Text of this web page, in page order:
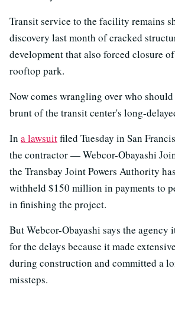
Transit service to the facility remains
discovery last month of cracked
development that also forced closure
rooftop park.
Now comes wrangling over who
brunt of the transit center's long-
In a lawsuitfiled Tuesday in San
the contractor — Webcor-Obayashi
the Transbay Joint Powers Authority
withheld $150 million in payments to
in finishing the project.
But Webcor-Obayashi says the agency
for the delays because it made
during construction and committed a
missteps.